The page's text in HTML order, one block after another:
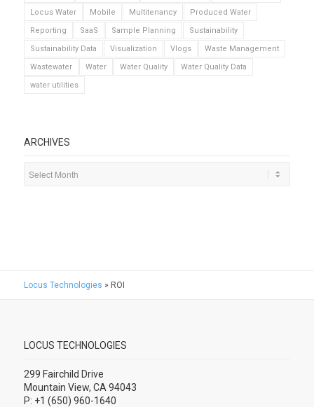
Locus Water
Mobile Multitenancy
Produced Water
Reporting
SaaS Sample Planning
Sustainability
Sustainability Data
Visualization Vlogs
Waste Management
Wastewater
Water Water Quality
Water Quality Data
water utilities
ARCHIVES
Locus Technologies » ROI
LOCUS TECHNOLOGIES
299 Fairchild Drive
Mountain View, CA 94043
P: +1 (650) 960-1640